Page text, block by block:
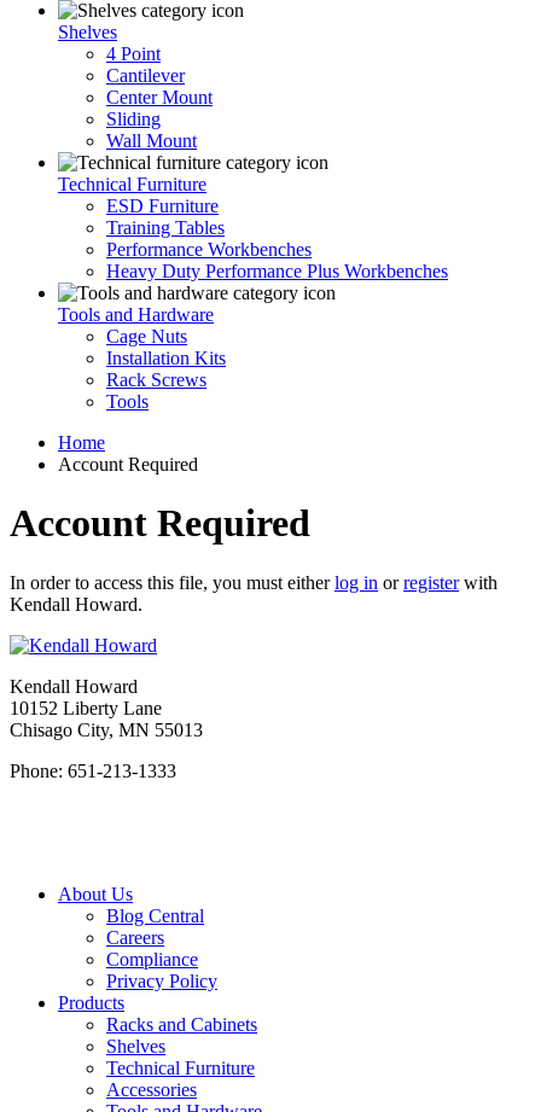
Shelves
4 Point
Cantilever
Center Mount
Sliding
Wall Mount
Technical Furniture
ESD Furniture
Training Tables
Performance Workbenches
Heavy Duty Performance Plus Workbenches
Tools and Hardware
Cage Nuts
Installation Kits
Rack Screws
Tools
Home
Account Required
Account Required
In order to access this file, you must eitherlog in orregisterwith
Kendall Howard.
Kendall Howard
10152 Liberty Lane
Chisago City, MN 55013
Phone: 651-213-1333
About Us
Blog Central
Careers
Compliance
Privacy Policy
Products
Racks and Cabinets
Shelves
Technical Furniture
Accessories